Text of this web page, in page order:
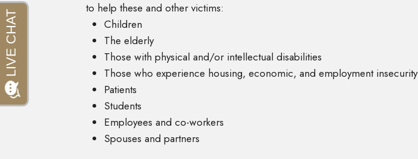
to help these and other victims:
Children
The elderly
Those with physical and/or intellectual disabilities
Those who experience housing, economic, and employment insecurity
Patients
Students
Employees and co-workers
Spouses and partners